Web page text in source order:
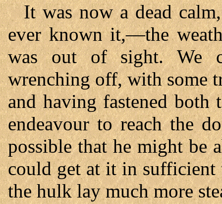
It was now a dead
ever known it,—the
was out of sight. We
wrenching off, with some
and having fastened both
endeavour to reach the
possible that he might be
could get at it in sufficient
the hulk lay much more